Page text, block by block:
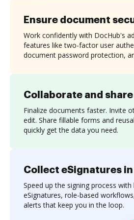
Collaborate and share
Finalize documents faster. Invite
edit. Share fillable forms and
quickly get the data you need.
Ensure document
Work confidently with DocHub's
features like two-factor user
document password protection,
Collect eSignatures in
Speed up the signing process with
eSignatures, role-based
alerts that keep you in the loop.